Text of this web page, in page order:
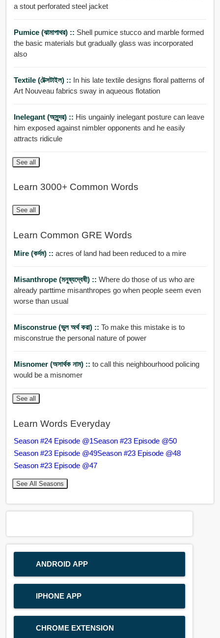
a stout perforated steel jacket
Pumice (ঝামাপাথর) :: Shell pumice stucco and marble formed
the basic materials but gradually glass was incorporated
also
Textile (টেক্সটাইল) :: In his late textile designs floral patterns of
Art Nouveau fabrics sway in aqueous flotation
Inelegant (অসুন্দর) :: His ungainly inelegant posture can leave
him exposed against nimbler opponents and he easily
attracts ridicule
See all
Learn 3000+ Common Words
See all
Learn Common GRE Words
Mire (কর্দম) :: acres of land had been reduced to a mire
Misanthrope (মনুষ্যদ্বেষী) :: Where do those of us who are
already parttime misanthropes go when people seem even
worse than usual
Misconstrue (ভুল অর্থ করা) :: To make this mistake is to
misconstrue the personal nature of power
Misnomer (অসার্থক নাম) :: to call this neighbourhood policing
would be a misnomer
See all
Learn Words Everyday
Season #24 Episode @1Season #23 Episode @50
Season #23 Episode @49Season #23 Episode @48
Season #23 Episode @47
See All Seasons
ANDROID APP
IPHONE APP
CHROME EXTENSION